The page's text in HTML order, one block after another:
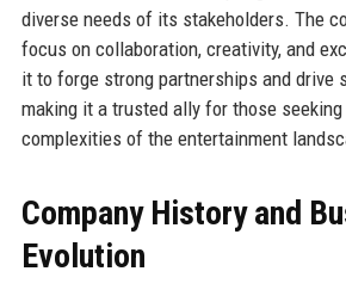
diverse needs of its stakeholders. The
focus on collaboration, creativity, and
it to forge strong partnerships and drive
making it a trusted ally for those
complexities of the entertainment
Company History and
Evolution